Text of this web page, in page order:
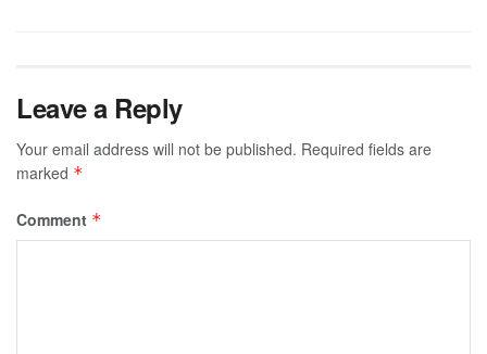
Leave a Reply
Your email address will not be published. Required fields are
marked *
Comment *